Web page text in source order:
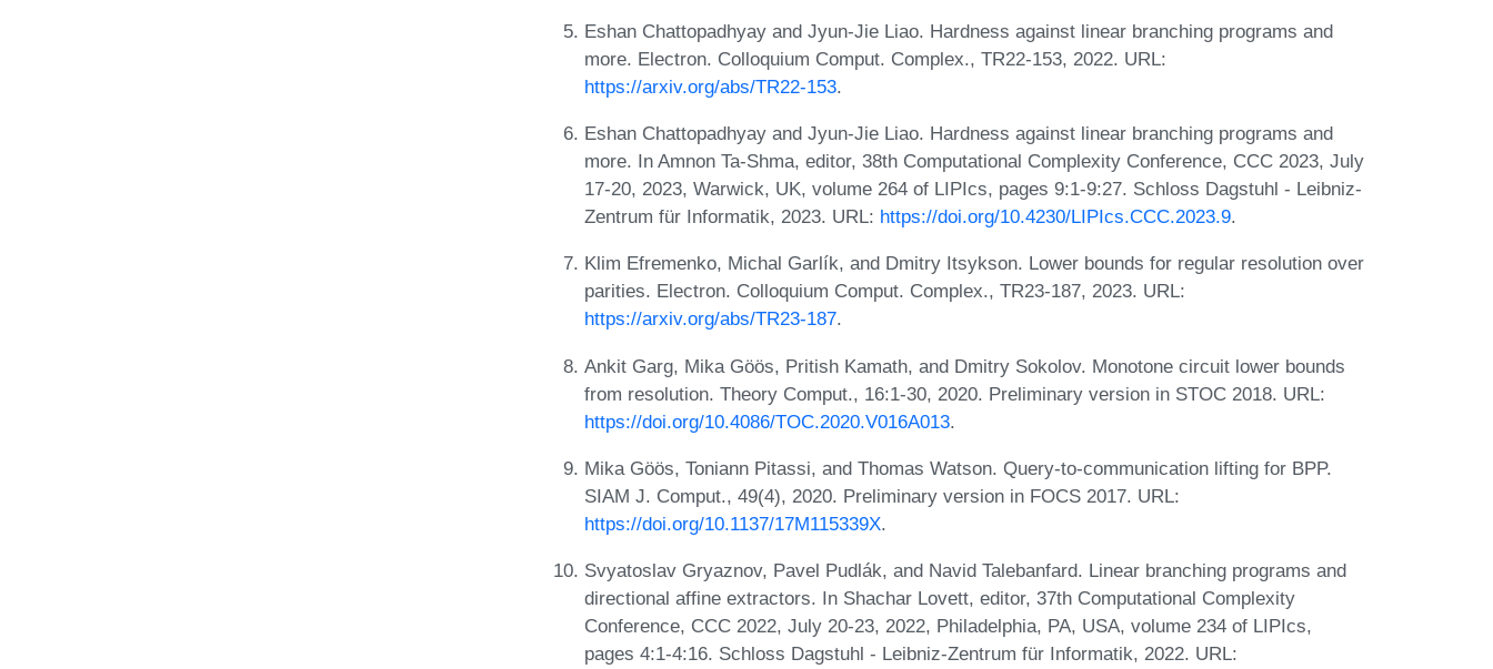
Eshan Chattopadhyay and Jyun-Jie Liao. Hardness against linear branching programs and
more. Electron. Colloquium Comput. Complex., TR22-153, 2022. URL:
https://arxiv.org/abs/TR22-153.
Eshan Chattopadhyay and Jyun-Jie Liao. Hardness against linear branching programs and
more. In Amnon Ta-Shma, editor, 38th Computational Complexity Conference, CCC 2023, July
17-20, 2023, Warwick, UK, volume 264 of LIPIcs, pages 9:1-9:27. Schloss Dagstuhl - Leibniz-
Zentrum für Informatik, 2023. URL: https://doi.org/10.4230/LIPIcs.CCC.2023.9.
Klim Efremenko, Michal Garlík, and Dmitry Itsykson. Lower bounds for regular resolution over
parities. Electron. Colloquium Comput. Complex., TR23-187, 2023. URL:
https://arxiv.org/abs/TR23-187.
Ankit Garg, Mika Göös, Pritish Kamath, and Dmitry Sokolov. Monotone circuit lower bounds
from resolution. Theory Comput., 16:1-30, 2020. Preliminary version in STOC 2018. URL:
https://doi.org/10.4086/TOC.2020.V016A013.
Mika Göös, Toniann Pitassi, and Thomas Watson. Query-to-communication lifting for BPP.
SIAM J. Comput., 49(4), 2020. Preliminary version in FOCS 2017. URL:
https://doi.org/10.1137/17M115339X.
Svyatoslav Gryaznov, Pavel Pudlák, and Navid Talebanfard. Linear branching programs and
directional affine extractors. In Shachar Lovett, editor, 37th Computational Complexity
Conference, CCC 2022, July 20-23, 2022, Philadelphia, PA, USA, volume 234 of LIPIcs,
pages 4:1-4:16. Schloss Dagstuhl - Leibniz-Zentrum für Informatik, 2022. URL: